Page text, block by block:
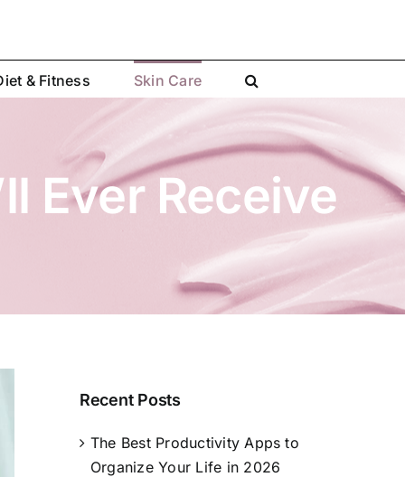
& Fitness Skin Care
Ever Receive
Recent Posts
The Best Productivity Apps to
Organize Your Life in 2026